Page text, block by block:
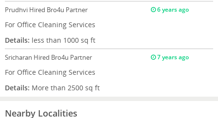
Prudhvi Hired Bro4u Partner 6 years ago
For Office Cleaning Services
Details: less than 1000 sq ft
Sricharan Hired Bro4u Partner 7 years ago
For Office Cleaning Services
Details: More than 2500 sq ft
Nearby Localities